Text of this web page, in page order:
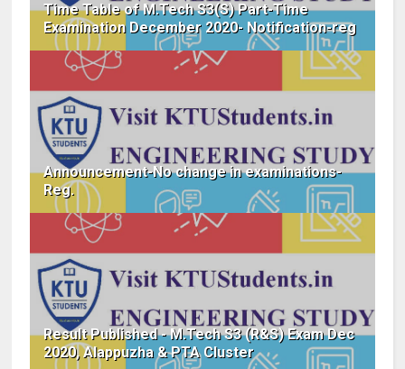
Time Table of M.Tech S3(S) Part-Time
Examination December 2020- Notification-reg
Announcement-No change in examinations-
Reg.
Result Published - M.Tech S3 (R&S) Exam Dec
2020, Alappuzha & PTA Cluster